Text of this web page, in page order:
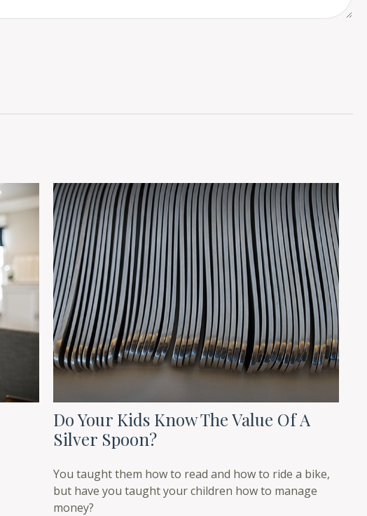
Do Your Kids Know The Value Of A
Silver Spoon?
You taught them how to read and how to ride a bike,
but have you taught your children how to manage
money?